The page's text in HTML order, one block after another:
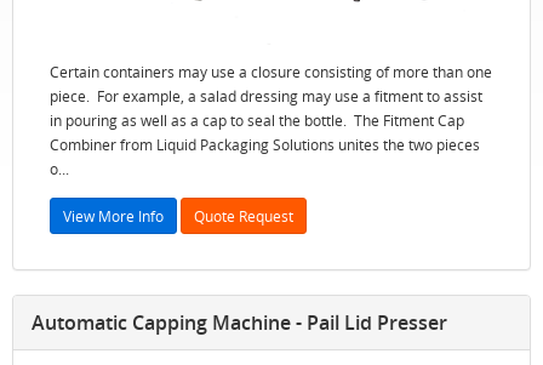
Certain containers may use a closure consisting of more than one
piece. For example, a salad dressing may use a fitment to assist
in pouring as well as a cap to seal the bottle. The Fitment Cap
Combiner from Liquid Packaging Solutions unites the two pieces
o...
View More Info Quote Request
Automatic Capping Machine - Pail Lid Presser